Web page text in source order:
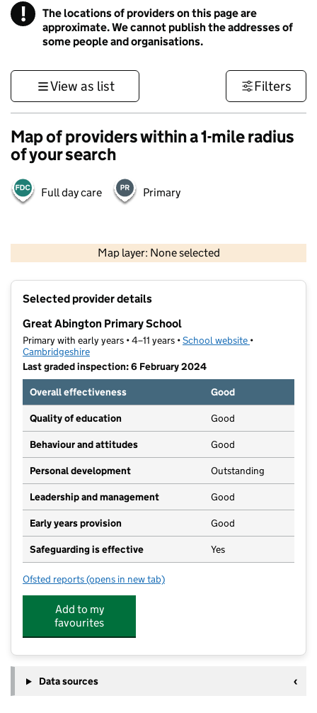
! Information
The locations of providers on this page are
approximate. We cannot publish the addresses of
some people and organisations.
View as list Filters
Map of providers within a 1-mile radius
of your search
Full day care Primary
Map layer: None selected
Contains OS data © Crown copyright and database rights 2026
Selected provider details
Great Abington Primary School
Primary with early years • 4–11 years •School website (opens in new
•
Cambridgeshire
Last graded inspection: 6 February 2024
Overall effectiveness
Good
Quality of education Good
Behaviour and attitudes Good
Personal development Outstanding
Leadership and management Good
Early years provision Good
Safeguarding is effective Yes
Ofsted reports for Great Abington Primary School
(opens in new tab)
Add to my
favourites
Data sources